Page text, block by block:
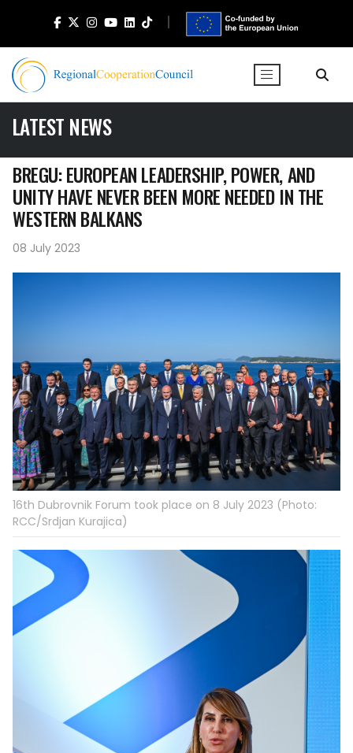
LATEST NEWS
BREGU: EUROPEAN LEADERSHIP, POWER, AND
UNITY HAVE NEVER BEEN MORE NEEDED IN THE
WESTERN BALKANS
08 July 2023
16th Dubrovnik Forum took place on 8 July 2023 (Photo:
RCC/Srdjan Kurajica)